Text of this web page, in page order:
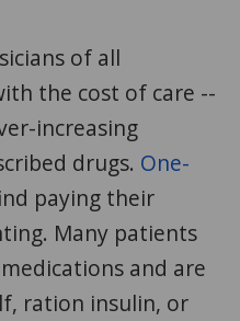
of all
the cost of care --
increasing
drugs. One-
paying their
Many patients
and are
ration insulin, or